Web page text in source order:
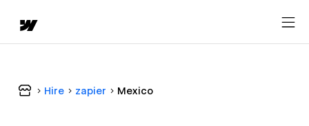
Hire zapier Mexico